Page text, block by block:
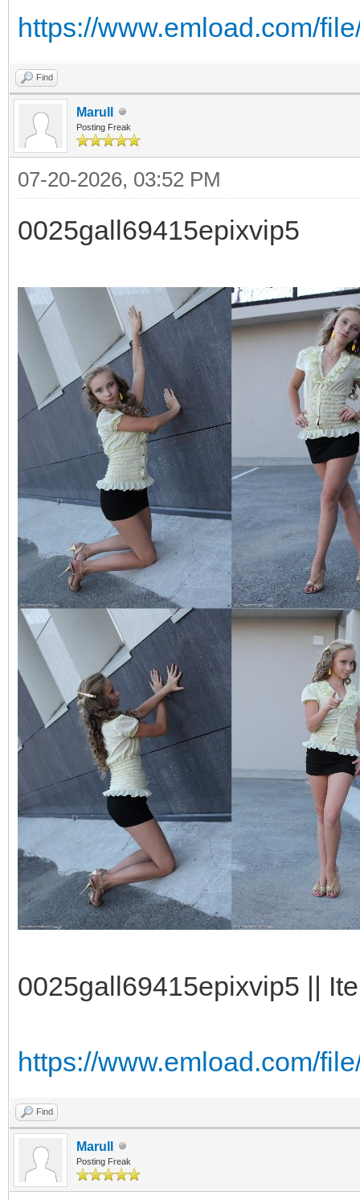
https://www.emload.com/
Find
Marull
Posting Freak
07-20-2026, 03:52 PM
0025gall69415epixvip5
0025gall69415epixvip5 ||
https://www.emload.com/
Find
Marull
Posting Freak